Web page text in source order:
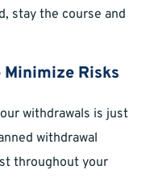
stay the course and
Risks
withdrawals is just
withdrawal
throughout your